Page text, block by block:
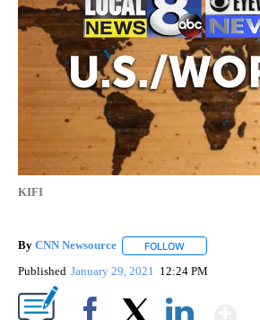
KIFI
By CNN Newsource FOLLOW
Published January 29, 2021 12:24 PM